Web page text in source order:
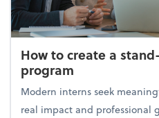
How to create a
program
Modern interns seek
real impact and professional